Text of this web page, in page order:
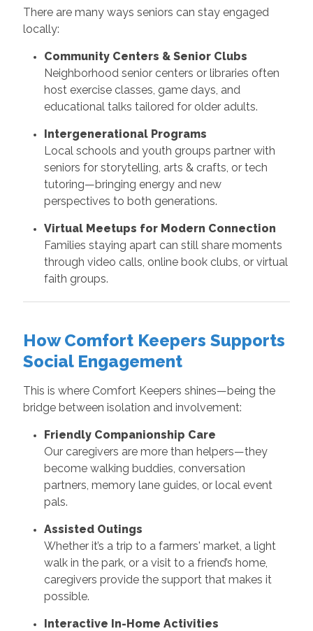
There are many ways seniors can stay engaged
locally:
Community Centers & Senior Clubs
Neighborhood senior centers or libraries often
host exercise classes, game days, and
educational talks tailored for older adults.
Intergenerational Programs
Local schools and youth groups partner with
seniors for storytelling, arts & crafts, or tech
tutoring—bringing energy and new
perspectives to both generations.
Virtual Meetups for Modern Connection
Families staying apart can still share moments
through video calls, online book clubs, or virtual
faith groups.
How Comfort Keepers Supports
Social Engagement
This is where Comfort Keepers shines—being the
bridge between isolation and involvement:
Friendly Companionship Care
Our caregivers are more than helpers—they
become walking buddies, conversation
partners, memory lane guides, or local event
pals.
Assisted Outings
Whether it’s a trip to a farmers' market, a light
walk in the park, or a visit to a friend’s home,
caregivers provide the support that makes it
possible.
Interactive In-Home Activities